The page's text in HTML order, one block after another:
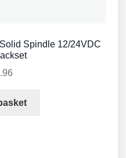
Spindle 12/24VDC